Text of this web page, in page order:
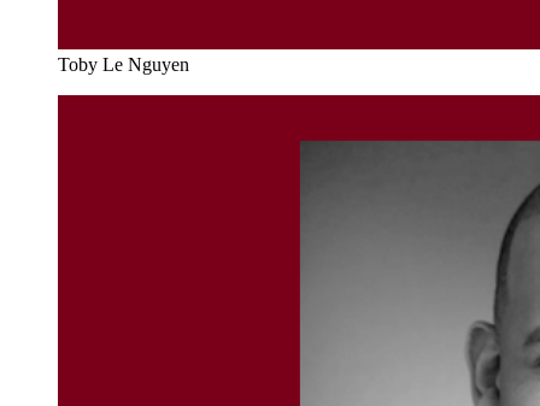
Toby Le Nguyen